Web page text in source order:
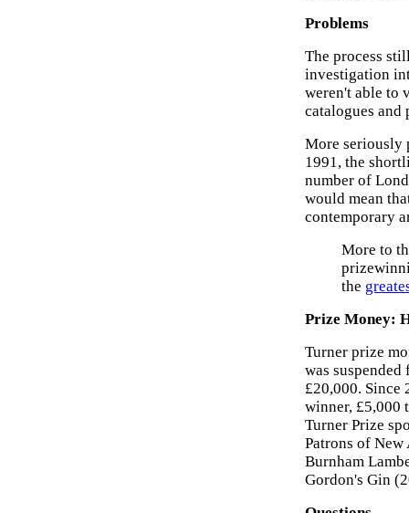
Problems
The process
investigation
weren't able to
catalogues and
More seriously
1991, the
number of
would mean
contemporary
More to
the
Prize Money:
Turner prize
was
£20,000. Since
winner, £5,000
Turner Prize
Patrons of
Burnham
Gordon's Gin